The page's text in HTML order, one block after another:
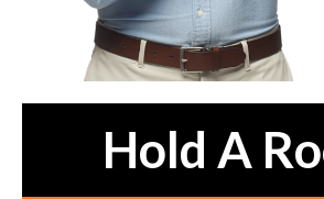
Hold A